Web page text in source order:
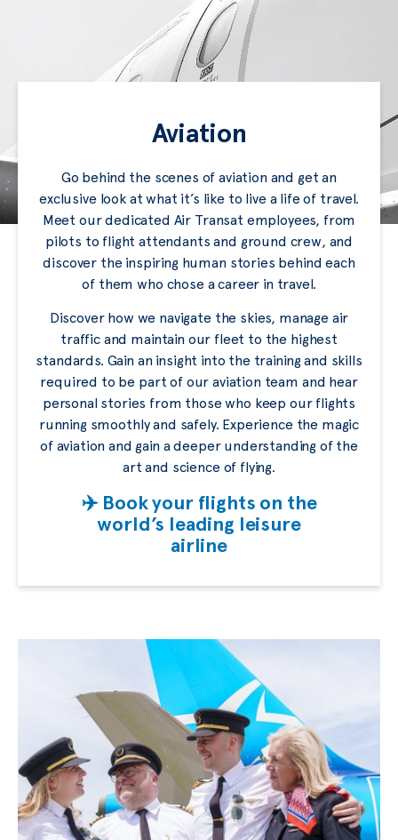
Aviation
Go behind the scenes of aviation and get an
exclusive look at what it’s like to live a life of travel.
Meet our dedicated Air Transat employees, from
pilots to flight attendants and ground crew, and
discover the inspiring human stories behind each
of them who chose a career in travel.
Discover how we navigate the skies, manage air
traffic and maintain our fleet to the highest
standards. Gain an insight into the training and skills
required to be part of our aviation team and hear
personal stories from those who keep our flights
running smoothly and safely. Experience the magic
of aviation and gain a deeper understanding of the
art and science of flying.
✈️ Book your flights on the
world’s leading leisure
airline